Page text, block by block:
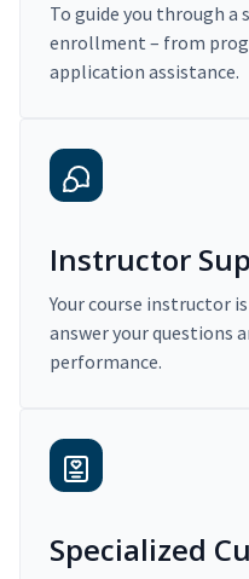
To guide you through a
enrollment – from
application assistance.
Instructor
Your course instructor
answer your questions
performance.
Specialized